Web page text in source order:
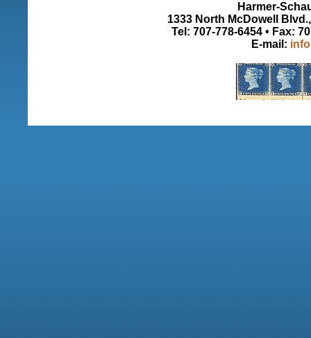
Harmer-
1333 North McDowell
Tel: 707-778-6454 • Fax:
E-mail: